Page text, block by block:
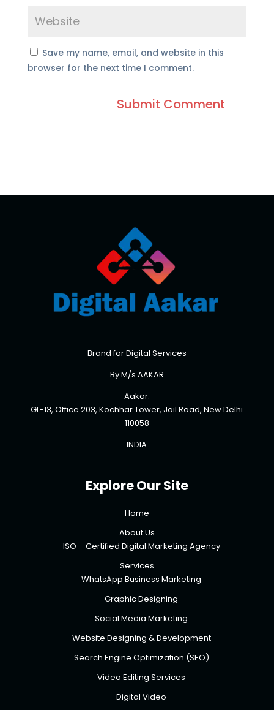
Save my name, email, and website in this
browser for the next time I comment.
Brand for Digital Services
By M/s AAKAR
Aakar.
GL-13, Office 203, Kochhar Tower, Jail Road, New Delhi
110058
INDIA
Explore Our Site
Home
About Us
ISO – Certified Digital Marketing Agency
Services
WhatsApp Business Marketing
Graphic Designing
Social Media Marketing
Website Designing & Development
Search Engine Optimization (SEO)
Video Editing Services
Digital Video